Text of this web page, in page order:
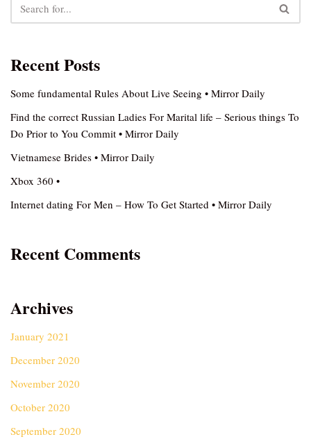
Recent Posts
Some fundamental Rules About Live Seeing • Mirror Daily
Find the correct Russian Ladies For Marital life – Serious things To
Do Prior to You Commit • Mirror Daily
Vietnamese Brides • Mirror Daily
Xbox 360 •
Internet dating For Men – How To Get Started • Mirror Daily
Recent Comments
Archives
January 2021
December 2020
November 2020
October 2020
September 2020